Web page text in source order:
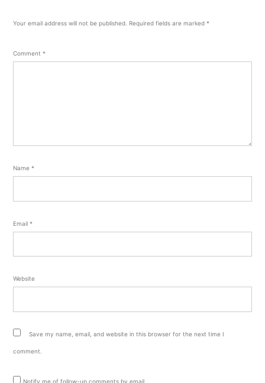
Your email address will not be published. Required fields are marked *
Comment *
Name *
Email *
Website
Save my name, email, and website in this browser for the next time I
comment.
Notify me of follow-up comments by email.